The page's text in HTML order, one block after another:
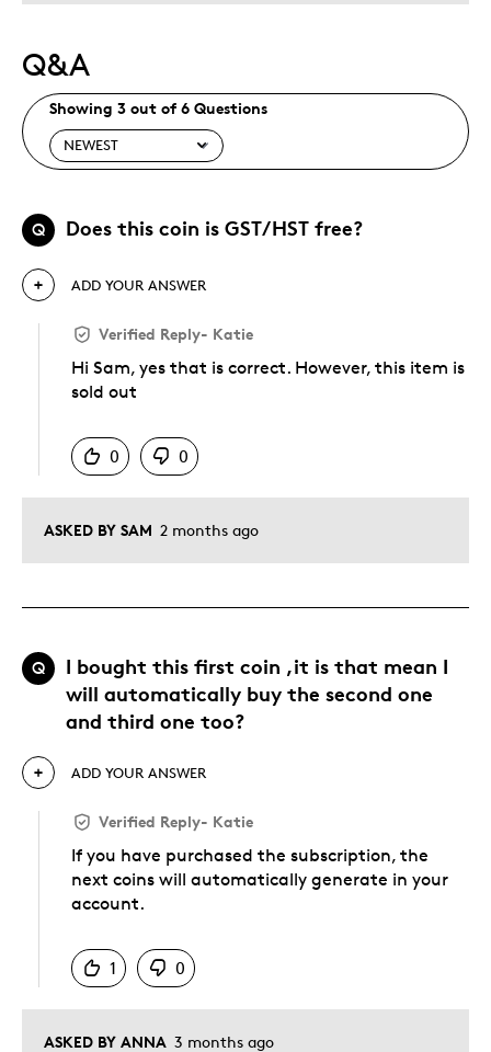
Q&A
Showing 3 out of 6 Questions
Q Does this coin is GST/HST free?
ASKED BY SAM 2 months ago
ADD YOUR ANSWER
Verified Reply- Katie
Hi Sam, yes that is correct. However, this item is
sold out
0
0
Q
I bought this first coin ,it is that mean I
will automatically buy the second one
and third one too?
ASKED BY ANNA 3 months ago
ADD YOUR ANSWER
Verified Reply- Katie
If you have purchased the subscription, the
next coins will automatically generate in your
account.
1
0